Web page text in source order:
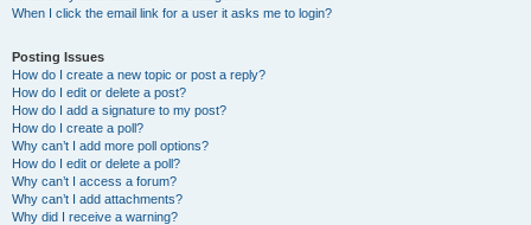
When I click the email link for a user it asks me to login?
Posting Issues
How do I create a new topic or post a reply?
How do I edit or delete a post?
How do I add a signature to my post?
How do I create a poll?
Why can’t I add more poll options?
How do I edit or delete a poll?
Why can’t I access a forum?
Why can’t I add attachments?
Why did I receive a warning?